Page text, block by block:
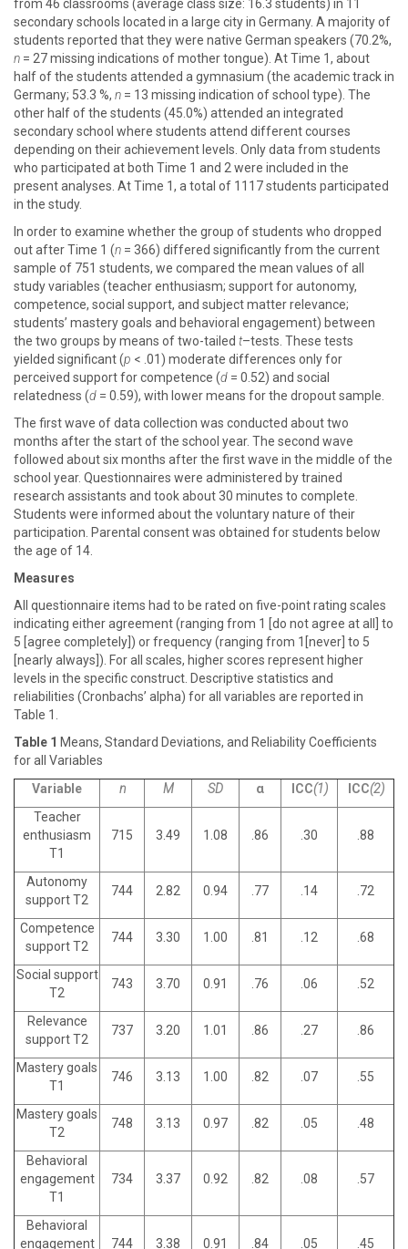
from 46 classrooms (average class size: 16.3 students) in 11
secondary schools located in a large city in Germany. A majority of
students reported that they were native German speakers (70.2%,
n = 27 missing indications of mother tongue). At Time 1, about
half of the students attended a gymnasium (the academic track in
Germany; 53.3 %, n = 13 missing indication of school type). The
other half of the students (45.0%) attended an integrated
secondary school where students attend different courses
depending on their achievement levels. Only data from students
who participated at both Time 1 and 2 were included in the
present analyses. At Time 1, a total of 1117 students participated
in the study.
In order to examine whether the group of students who dropped
out after Time 1 (n = 366) differed significantly from the current
sample of 751 students, we compared the mean values of all
study variables (teacher enthusiasm; support for autonomy,
competence, social support, and subject matter relevance;
students’ mastery goals and behavioral engagement) between
the two groups by means of two-tailed t–tests. These tests
yielded significant (p < .01) moderate differences only for
perceived support for competence (d = 0.52) and social
relatedness (d = 0.59), with lower means for the dropout sample.
The first wave of data collection was conducted about two
months after the start of the school year. The second wave
followed about six months after the first wave in the middle of the
school year. Questionnaires were administered by trained
research assistants and took about 30 minutes to complete.
Students were informed about the voluntary nature of their
participation. Parental consent was obtained for students below
the age of 14.
Measures
All questionnaire items had to be rated on five-point rating scales
indicating either agreement (ranging from 1 [do not agree at all] to
5 [agree completely]) or frequency (ranging from 1[never] to 5
[nearly always]). For all scales, higher scores represent higher
levels in the specific construct. Descriptive statistics and
reliabilities (Cronbachs’ alpha) for all variables are reported in
Table 1.
Table 1 Means, Standard Deviations, and Reliability Coefficients
for all Variables
Variable
n M SD α ICC(1) ICC(2)
Teacher
enthusiasm
T1
715 3.49 1.08 .86 .30 .88
Autonomy
support T2
744 2.82 0.94 .77 .14 .72
Competence
support T2
744 3.30 1.00 .81 .12 .68
Social support
T2
743 3.70 0.91 .76 .06 .52
Relevance
support T2
737 3.20 1.01 .86 .27 .86
Mastery goals
T1
746 3.13 1.00 .82 .07 .55
Mastery goals
T2
748 3.13 0.97 .82 .05 .48
Behavioral
engagement
T1
734 3.37 0.92 .82 .08 .57
Behavioral
engagement
744 3.38 0.91 .84 .05 .45